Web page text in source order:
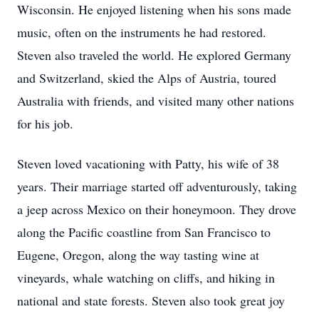
Wisconsin. He enjoyed listening when his sons made
music, often on the instruments he had restored.
Steven also traveled the world. He explored Germany
and Switzerland, skied the Alps of Austria, toured
Australia with friends, and visited many other nations
for his job.
Steven loved vacationing with Patty, his wife of 38
years. Their marriage started off adventurously, taking
a jeep across Mexico on their honeymoon. They drove
along the Pacific coastline from San Francisco to
Eugene, Oregon, along the way tasting wine at
vineyards, whale watching on cliffs, and hiking in
national and state forests. Steven also took great joy